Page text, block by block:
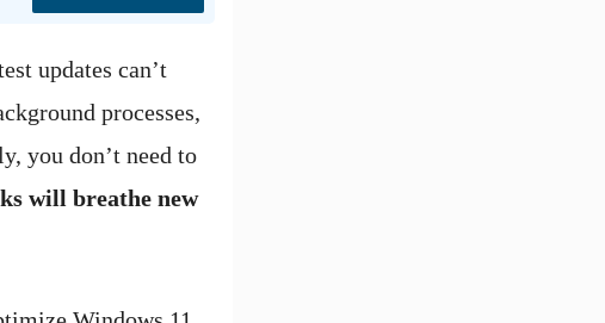
updates can’t
processes,
you don’t need to
will breathe new